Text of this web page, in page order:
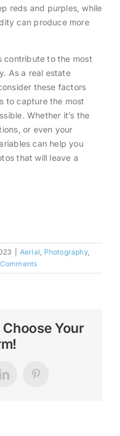
reds and purples, while
can produce more
contribute to the most
As a real estate
these factors
to capture the most
Whether it’s the
or even your
can help you
that will leave a
Aerial, Photography,
Your
LinkedInPinterest